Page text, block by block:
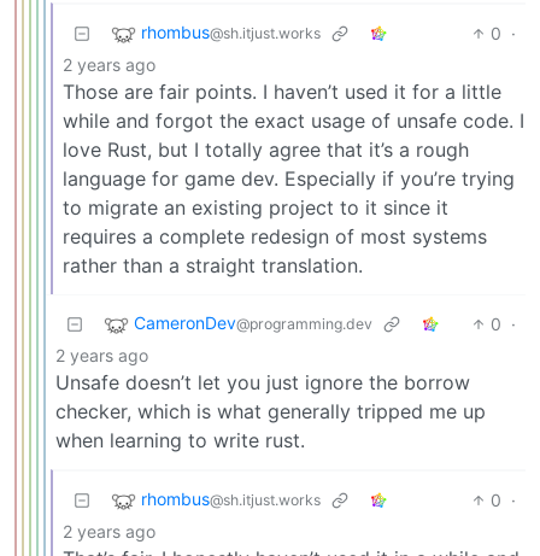
rhombus@sh.itjust.works 0 ·
2 years ago
Those are fair points. I haven’t used it for a little
while and forgot the exact usage of unsafe code. I
love Rust, but I totally agree that it’s a rough
language for game dev. Especially if you’re trying
to migrate an existing project to it since it
requires a complete redesign of most systems
rather than a straight translation.
CameronDev@programming.dev 0 ·
2 years ago
Unsafe doesn’t let you just ignore the borrow
checker, which is what generally tripped me up
when learning to write rust.
rhombus@sh.itjust.works 0 ·
2 years ago